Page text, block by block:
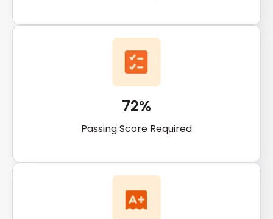
72%
Passing Score Required